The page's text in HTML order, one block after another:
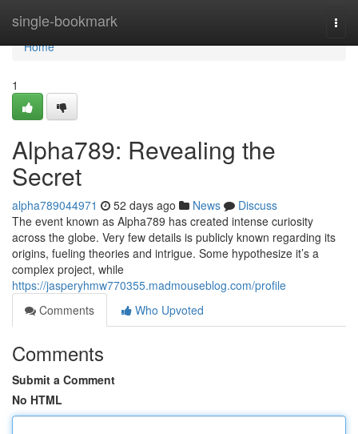
single-bookmark
Home
Home
1
Alpha789: Revealing the
Secret
alpha789044971 52 days ago News
Discuss
The event known as Alpha789 has created intense curiosity
across the globe. Very few details is publicly known regarding its
origins, fueling theories and intrigue. Some hypothesize it’s a
complex project, while
https://jasperyhmw770355.madmouseblog.com/profile
Comments
Who Upvoted
Comments
Submit a Comment
No HTML